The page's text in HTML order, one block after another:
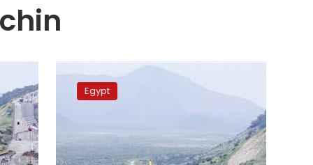
Sudan,
Ethiopia
meetings
over
Egypt